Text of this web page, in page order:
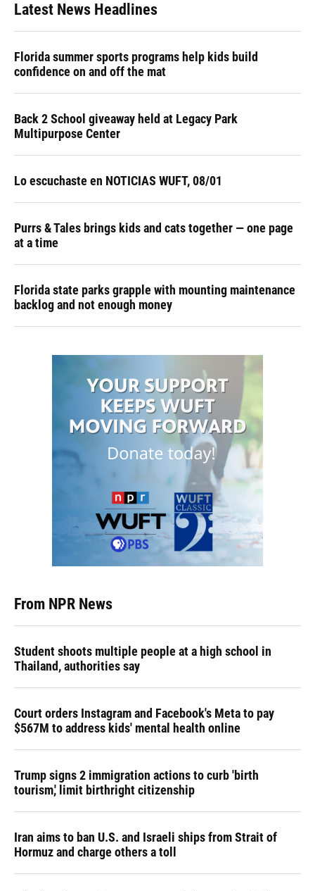
Latest News Headlines
Florida summer sports programs help kids build
confidence on and off the mat
Back 2 School giveaway held at Legacy Park
Multipurpose Center
Lo escuchaste en NOTICIAS WUFT, 08/01
Purrs & Tales brings kids and cats together — one page
at a time
Florida state parks grapple with mounting maintenance
backlog and not enough money
From NPR News
Student shoots multiple people at a high school in
Thailand, authorities say
Court orders Instagram and Facebook's Meta to pay
$567M to address kids' mental health online
Trump signs 2 immigration actions to curb 'birth
tourism,' limit birthright citizenship
Iran aims to ban U.S. and Israeli ships from Strait of
Hormuz and charge others a toll